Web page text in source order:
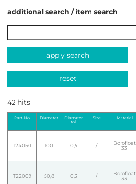
additional search / item search
apply search
reset
42 hits
Part-No. Diameter
Diamater
tol.
Size Material
T24050 100 0,5 / Borofloat
33
T22009 50,8 0,3 / Borofloat
33